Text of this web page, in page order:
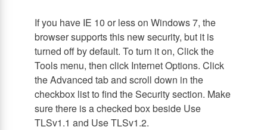
If you have IE 10 or less on Windows 7, the
browser supports this new security, but it is
turned off by default. To turn it on, Click the
Tools menu, then click Internet Options. Click
the Advanced tab and scroll down in the
checkbox list to find the Security section. Make
sure there is a checked box beside Use
TLSv1.1 and Use TLSv1.2.